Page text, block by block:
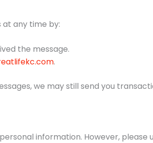
at any time by:
the message.
.
we may still send you
information. However,